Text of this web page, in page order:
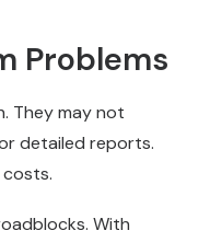
Problems
They may not
detailed reports.
costs.
With